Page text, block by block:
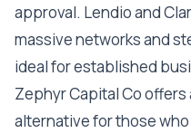
approval. Lendio and
massive networks and
ideal for established
Zephyr Capital Co
alternative for those